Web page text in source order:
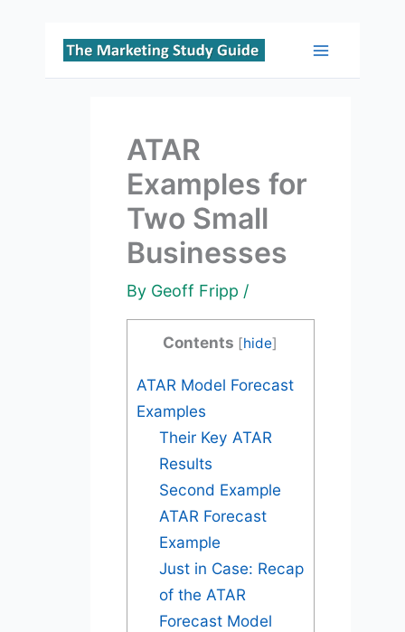
Skip
Main
ATAR
Examples for
Two Small
Businesses
By Geoff Fripp /
Contents [hide]
ATAR Model Forecast
Examples
Their Key ATAR
Results
Second Example
ATAR Forecast
Example
Just in Case: Recap
of the ATAR
Forecast Model